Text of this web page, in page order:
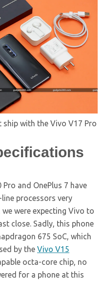
ship with the Vivo V17 Pro
Pro and OnePlus 7 have
processors very
were expecting Vivo to
close. Sadly, this phone
675 SoC, which
by the Vivo V15
octa-core chip, no
for a phone at this